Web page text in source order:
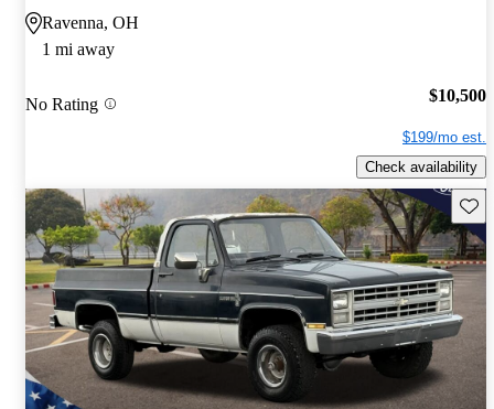
Ravenna, OH
1 mi away
No Rating $10,500
$199/mo est.
Check availability